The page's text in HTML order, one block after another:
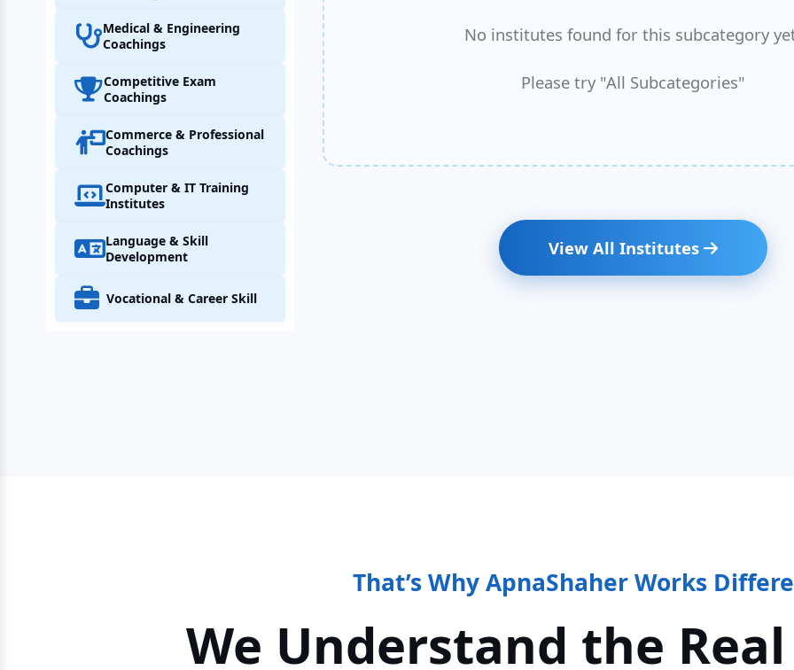
Medical & Engineering
Coachings
Competitive Exam
Coachings
Commerce & Professional
Coachings
Computer & IT Training
Institutes
Language & Skill
Development
Vocational & Career Skill
No institutes found for this subcategory
Please try "All Subcategories"
View All Institutes
That’s Why ApnaShaher Works
We Understand the